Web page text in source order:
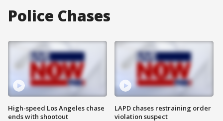
Police Chases
High-speed Los Angeles chase
ends with shootout
LAPD chases restraining order
violation suspect